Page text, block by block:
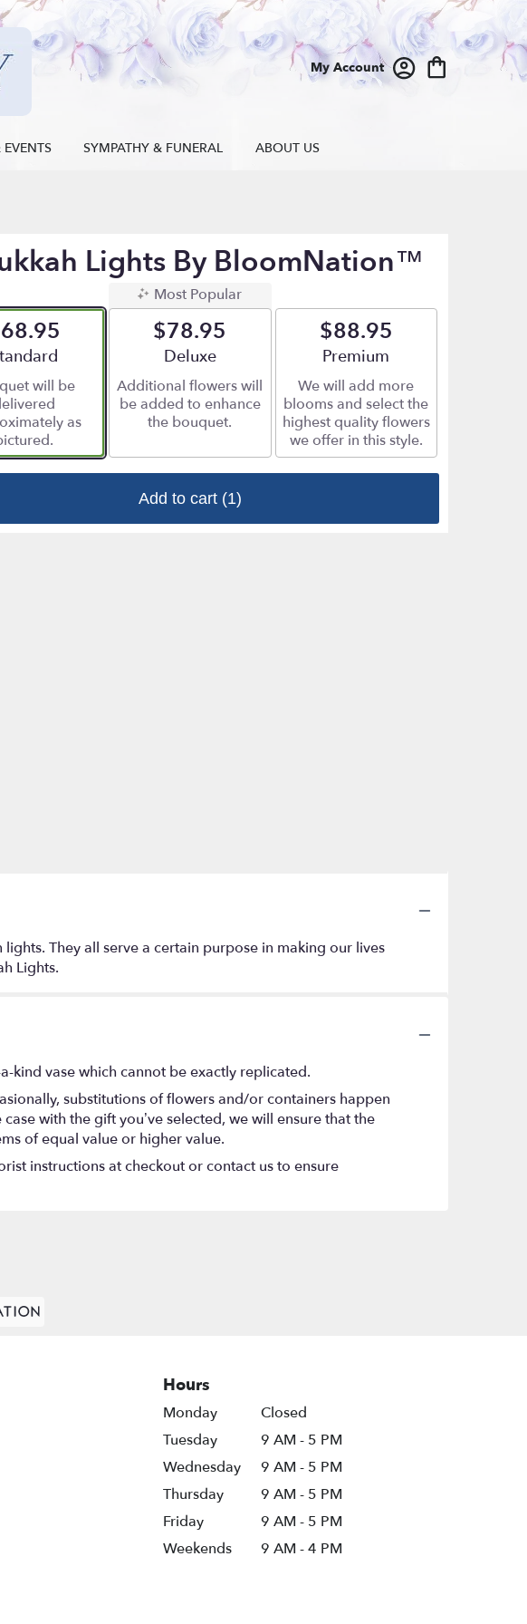
My Account
SYMPATHY & FUNERAL ABOUT US
Lights By BloomNation™
size
will be
as
Most Popular
$78.95
Arrangement size
Deluxe
Additional flowers will
be added to enhance
the bouquet.
$88.95
Arrangement size
Premium
We will add more
blooms and select the
highest quality flowers
we offer in this style.
Add to cart (1)
They all serve a certain purpose in making our lives
Lights.
kind vase which cannot be exactly replicated.
substitutions of flowers and/or containers happen
with the gift you’ve selected, we will ensure that the
of equal value or higher value.
instructions at checkout or contact us to ensure
Hours
Monday
Closed
Tuesday
9 AM - 5 PM
Wednesday
9 AM - 5 PM
Thursday
9 AM - 5 PM
Friday
9 AM - 5 PM
Weekends
9 AM - 4 PM